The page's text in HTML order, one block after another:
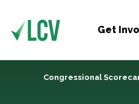
Get
Congressional